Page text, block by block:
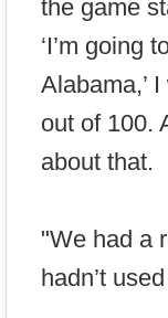
the game
‘I’m going
Alabama,’
out of 100.
about that.
"We had a
hadn’t